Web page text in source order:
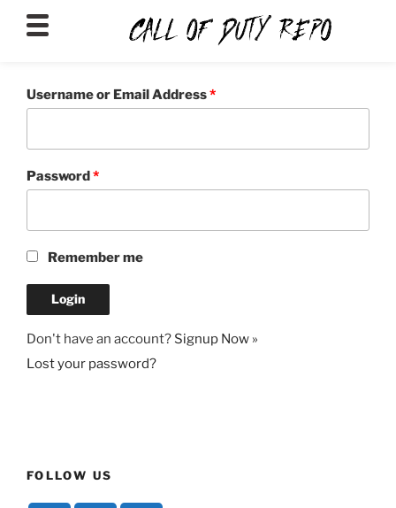
Username or Email Address*
Password*
Remember me
Don't have an account? Signup Now »
Lost your password?
FOLLOW US